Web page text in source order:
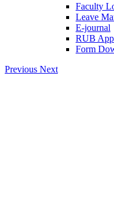
Faculty
Leave
E-journal
RUB
Form
Previous Next